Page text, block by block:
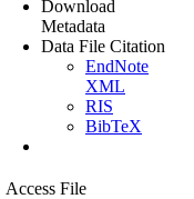
Download
Metadata
Data File Citation
EndNote
XML
RIS
BibTeX
Access File